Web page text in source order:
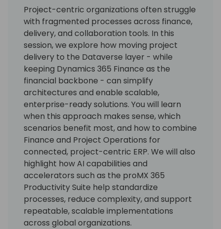
Project-centric organizations often struggle
with fragmented processes across finance,
delivery, and collaboration tools. In this
session, we explore how moving project
delivery to the Dataverse layer - while
keeping Dynamics 365 Finance as the
financial backbone - can simplify
architectures and enable scalable,
enterprise-ready solutions. You will learn
when this approach makes sense, which
scenarios benefit most, and how to combine
Finance and Project Operations for
connected, project-centric ERP. We will also
highlight how AI capabilities and
accelerators such as the proMX 365
Productivity Suite help standardize
processes, reduce complexity, and support
repeatable, scalable implementations
across global organizations.